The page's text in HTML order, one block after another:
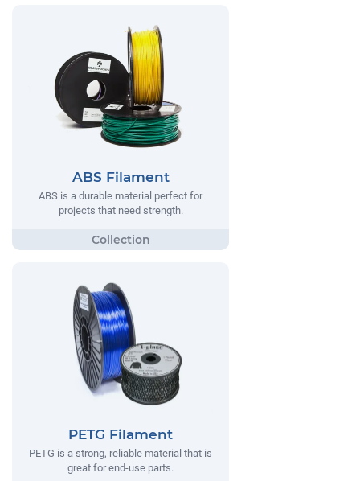
ABS Filament
ABS is a durable material perfect for
projects that need strength.
PETG Filament
PETG is a strong, reliable material that is
great for end-use parts.